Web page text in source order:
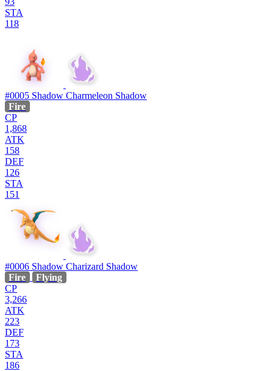
STA
118
#0005 Shadow Charmeleon Shadow
Fire
CP
1,868
ATK
158
DEF
126
STA
151
#0006 Shadow Charizard Shadow
Fire
Flying
CP
3,266
ATK
223
DEF
173
STA
186